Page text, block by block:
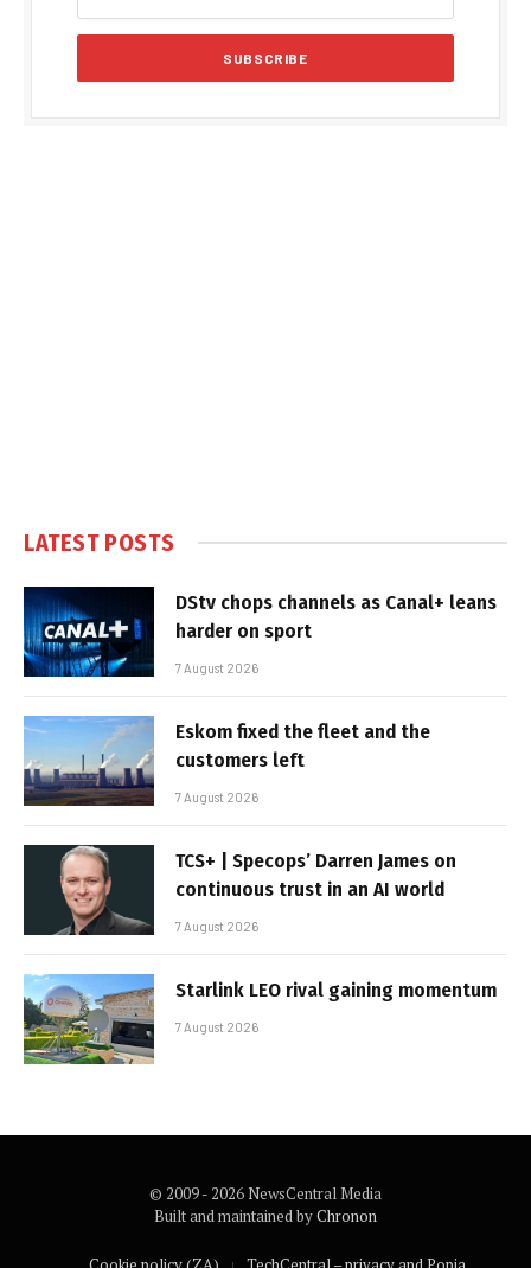
LATEST POSTS
DStv chops channels as Canal+ leans
harder on sport
7 August 2026
Eskom fixed the fleet and the
customers left
7 August 2026
TCS+ | Specops’ Darren James on
continuous trust in an AI world
7 August 2026
Starlink LEO rival gaining momentum
7 August 2026
© 2009 - 2026 NewsCentral Media
Built and maintained byChronon